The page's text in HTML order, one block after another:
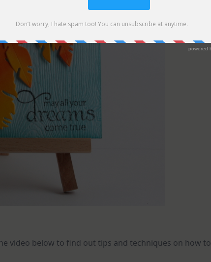
video below to find out tips and techniques on how to